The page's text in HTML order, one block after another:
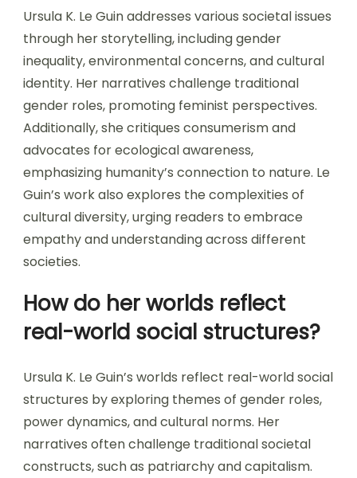
Ursula K. Le Guin addresses various societal issues
through her storytelling, including gender
inequality, environmental concerns, and cultural
identity. Her narratives challenge traditional
gender roles, promoting feminist perspectives.
Additionally, she critiques consumerism and
advocates for ecological awareness,
emphasizing humanity’s connection to nature. Le
Guin’s work also explores the complexities of
cultural diversity, urging readers to embrace
empathy and understanding across different
societies.
How do her worlds reflect
real-world social structures?
Ursula K. Le Guin’s worlds reflect real-world social
structures by exploring themes of gender roles,
power dynamics, and cultural norms. Her
narratives often challenge traditional societal
constructs, such as patriarchy and capitalism.